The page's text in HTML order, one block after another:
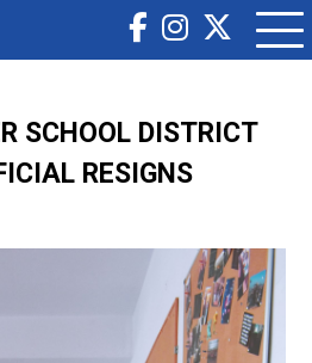
SCHOOL DISTRICT
RESIGNS